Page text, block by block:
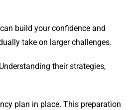
build your confidence and
take on larger challenges.
their strategies,
plan in place. This preparation